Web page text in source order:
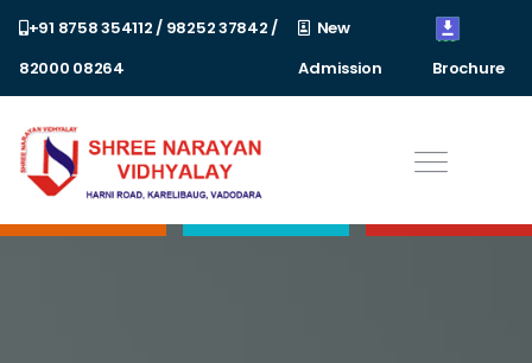
+91 8758 354112 / 98252 37842 /
82000 08264
New
Admission
Brochure